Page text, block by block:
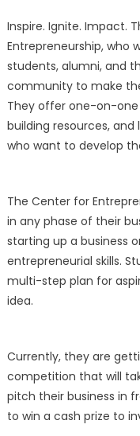
Inspire. Ignite. Impact.
Entrepreneurship, who
students, alumni, and
community to make
They offer one-on-
building resources,
who want to develop
The Center for
in any phase of their
starting up a business
entrepreneurial skills.
multi-step plan for
idea.
Currently, they are
competition that will
pitch their business in
to win a cash prize to